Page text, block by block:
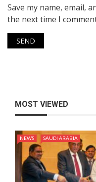
Save my name, email,
the next time I
MOST VIEWED
NEWS SAUDI ARABIA